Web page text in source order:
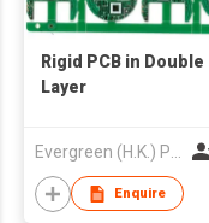
Rigid PCB in Double
Layer
Enquire